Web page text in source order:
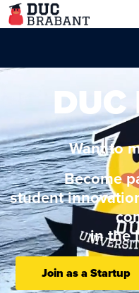
Want to
Become
student
in the
Join as a Startup